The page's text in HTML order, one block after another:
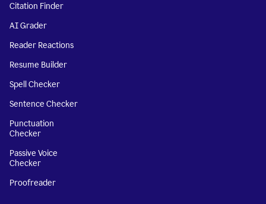
Citation Finder
AI Grader
Reader Reactions
Resume Builder
Spell Checker
Sentence Checker
Punctuation
Checker
Passive Voice
Checker
Proofreader